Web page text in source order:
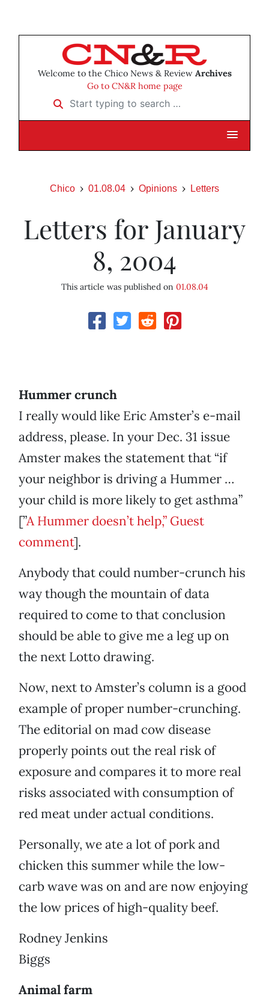
Welcome to the Chico News & Review Archives
Go to CN&R home page
Start typing to search …
Chico 01.08.04 Opinions Letters
Letters for January
8, 2004
This article was published on 01.08.04
Hummer crunch
I really would like Eric Amster’s e-mail
address, please. In your Dec. 31 issue
Amster makes the statement that “if
your neighbor is driving a Hummer …
your child is more likely to get asthma”
[”A Hummer doesn’t help,” Guest
comment].
Anybody that could number-crunch his
way though the mountain of data
required to come to that conclusion
should be able to give me a leg up on
the next Lotto drawing.
Now, next to Amster’s column is a good
example of proper number-crunching.
The editorial on mad cow disease
properly points out the real risk of
exposure and compares it to more real
risks associated with consumption of
red meat under actual conditions.
Personally, we ate a lot of pork and
chicken this summer while the low-
carb wave was on and are now enjoying
the low prices of high-quality beef.
Rodney Jenkins
Biggs
Animal farm